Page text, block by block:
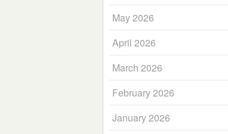
May 2026
April 2026
March 2026
February 2026
January 2026